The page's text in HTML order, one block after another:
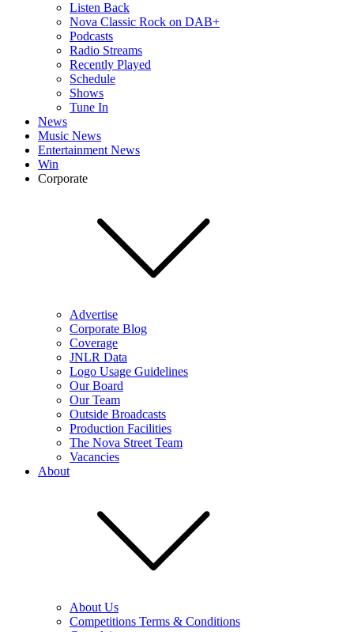
Listen Back
Nova Classic Rock on DAB+
Podcasts
Radio Streams
Recently Played
Schedule
Shows
Tune In
News
Music News
Entertainment News
Win
Corporate
Advertise
Corporate Blog
Coverage
JNLR Data
Logo Usage Guidelines
Our Board
Our Team
Outside Broadcasts
Production Facilities
The Nova Street Team
Vacancies
About
About Us
Competitions Terms & Conditions